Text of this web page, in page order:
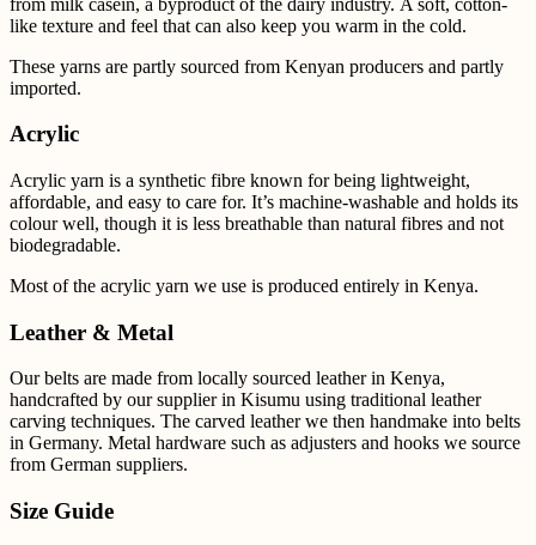
like texture and feel that can also keep you warm in the cold.
These yarns are partly sourced from Kenyan producers and partly
imported.
Acrylic
Acrylic yarn is a synthetic fibre known for being lightweight,
affordable, and easy to care for. It’s machine-washable and holds its
colour well, though it is less breathable than natural fibres and not
biodegradable.
Most of the acrylic yarn we use is produced entirely in Kenya.
Leather & Metal
Our belts are made from locally sourced leather in Kenya,
handcrafted by our supplier in Kisumu using traditional leather
carving techniques. The carved leather we then handmake into belts
in Germany. Metal hardware such as adjusters and hooks we source
from German suppliers.
Size Guide